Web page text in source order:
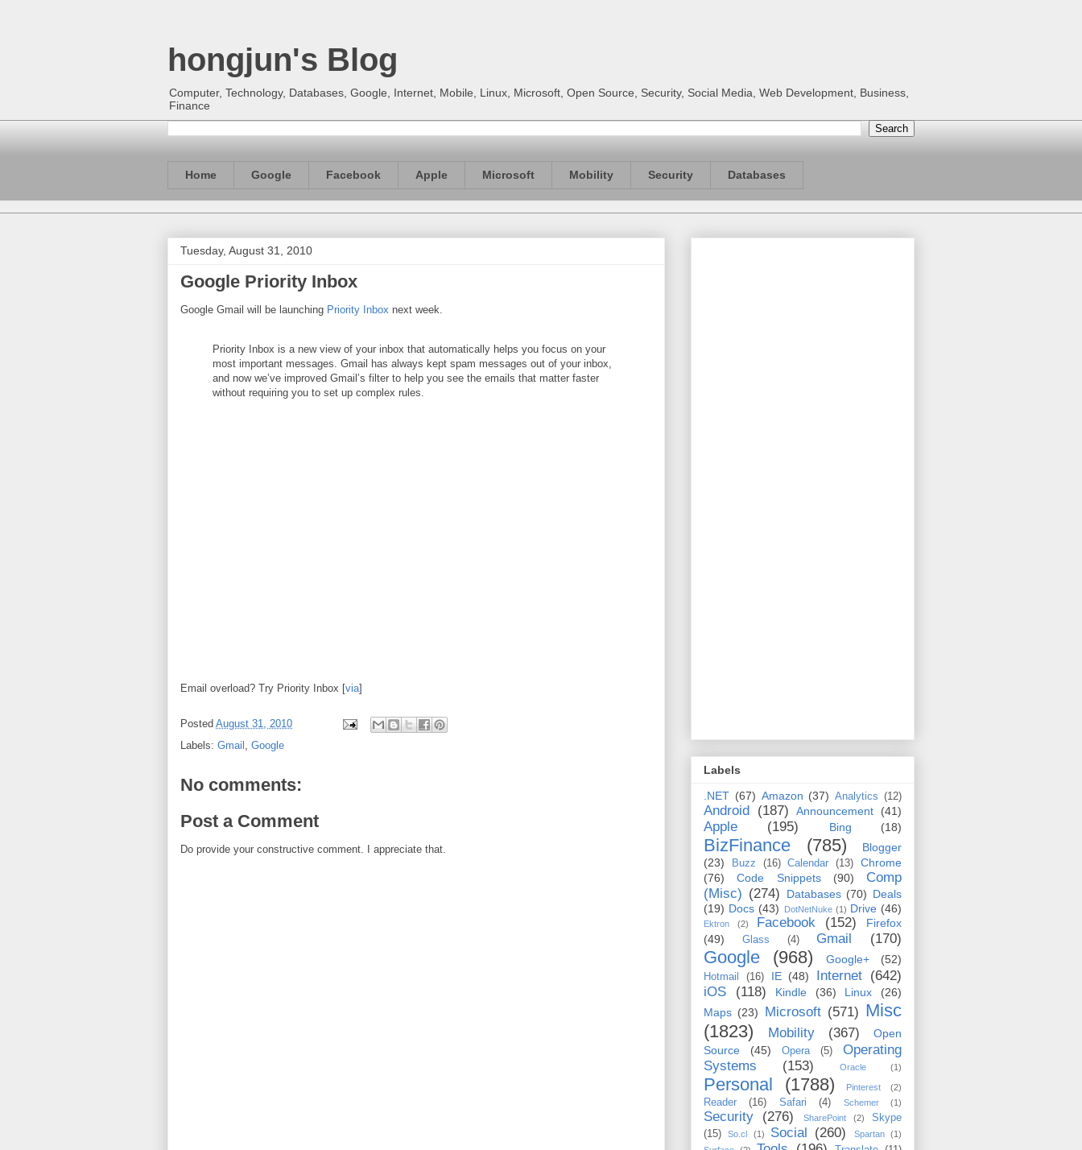
hongjun's Blog
Computer, Technology, Databases, Google, Internet, Mobile, Linux, Microsoft, Open Source, Security, Social Media, Web Development, Business,
Finance
Home Google Facebook Apple Microsoft Mobility Security Databases
Tuesday, August 31, 2010
Google Priority Inbox
Google Gmail will be launching Priority Inbox next week.
Priority Inbox is a new view of your inbox that automatically helps you focus on your
most important messages. Gmail has always kept spam messages out of your inbox,
and now we’ve improved Gmail’s filter to help you see the emails that matter faster
without requiring you to set up complex rules.
Email overload? Try Priority Inbox [via]
Posted August 31, 2010
Labels: Gmail Google
No comments:
Post a Comment
Do provide your constructive comment. I appreciate that.
Labels
.NET (67) Amazon (37) Analytics (12)
Android (187) Announcement (41)
Apple (195) Bing (18)
BizFinance (785)
Blogger
(23)
Buzz (16) Calendar (13)
Chrome
(76)
Code Snippets (90)
Comp
(Misc) (274) Databases (70) Deals
(19) Docs (43) DotNetNuke (1) Drive (46)
Ektron (2) Facebook (152)
Firefox
(49)
Glass (4) Gmail (170)
Google (968) Google+ (52)
Hotmail (16) IE (48) Internet (642)
iOS
(118) Kindle (36) Linux
(26)
Maps (23) Microsoft (571) Misc
(1823)
Mobility (367)
Open
Source
(45) Opera (5)
Operating
Systems
(153) Oracle (1)
Personal (1788) Pinterest (2)
Reader (16) Safari (4) Schemer (1)
Security (276) SharePoint (2)
Skype
(15)
So.cl (1) Social (260) Spartan
(1)